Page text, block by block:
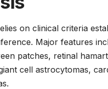
on clinical criteria
Major features
patches, retinal
cell astrocytomas,